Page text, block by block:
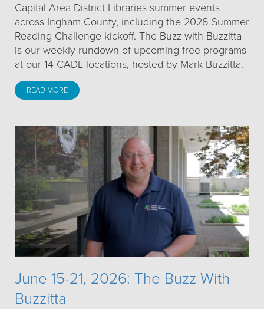
Capital Area District Libraries summer events
across Ingham County, including the 2026 Summer
Reading Challenge kickoff. The Buzz with Buzzitta
is our weekly rundown of upcoming free programs
at our 14 CADL locations, hosted by Mark Buzzitta.
READ MORE
June 15-21, 2026: The Buzz With
Buzzitta